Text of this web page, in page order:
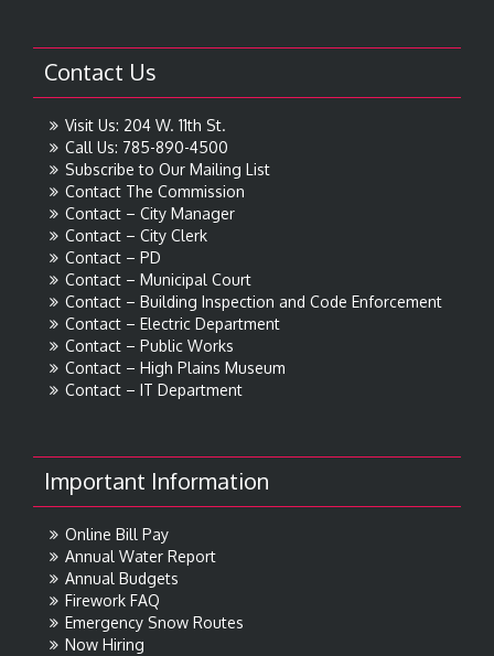
Contact Us
Visit Us: 204 W. 11th St.
Call Us: 785-890-4500
Subscribe to Our Mailing List
Contact The Commission
Contact – City Manager
Contact – City Clerk
Contact – PD
Contact – Municipal Court
Contact – Building Inspection and Code Enforcement
Contact – Electric Department
Contact – Public Works
Contact – High Plains Museum
Contact – IT Department
Important Information
Online Bill Pay
Annual Water Report
Annual Budgets
Firework FAQ
Emergency Snow Routes
Now Hiring